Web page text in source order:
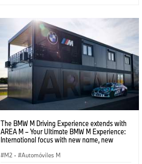
The BMW M Driving Experience extends with
AREA M – Your Ultimate BMW M Experience:
International focus with new name, new
M2 · Automóviles M